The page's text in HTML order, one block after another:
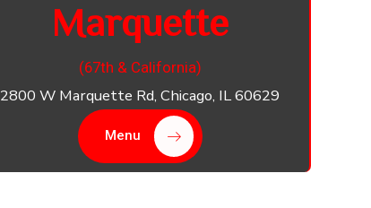
Marquette
(67th & California​)
2800 W Marquette Rd, Chicago, IL 60629
Menu